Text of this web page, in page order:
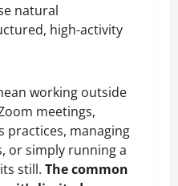
natural
high-activity
working outside
meetings,
practices, managing
or simply running a
still. The common